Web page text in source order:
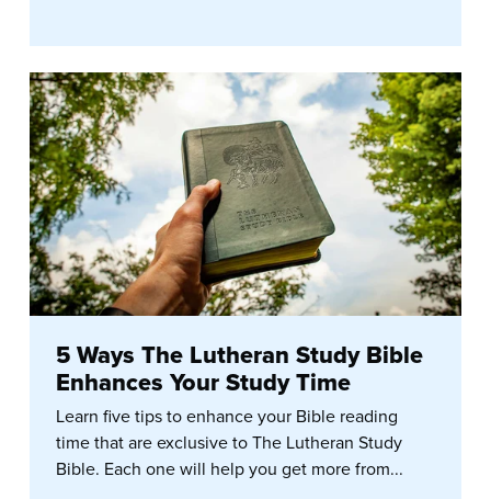
5 Ways The Lutheran Study Bible
Enhances Your Study Time
Learn five tips to enhance your Bible reading
time that are exclusive to The Lutheran Study
Bible. Each one will help you get more from...